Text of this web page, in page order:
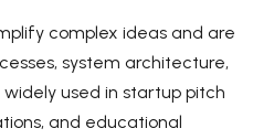
complex ideas and are
system architecture,
used in startup pitch
and educational